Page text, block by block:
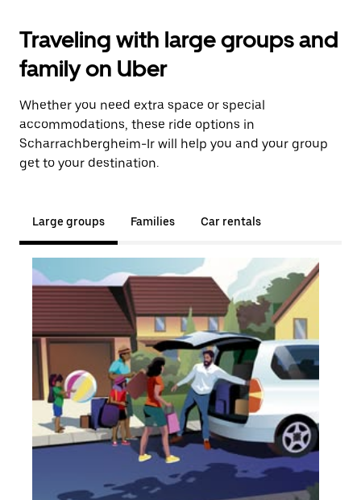
Traveling with large groups and
family on Uber
Whether you need extra space or special
accommodations, these ride options in
Scharrachbergheim-Ir will help you and your group
get to your destination.
Large groups Families Car rentals